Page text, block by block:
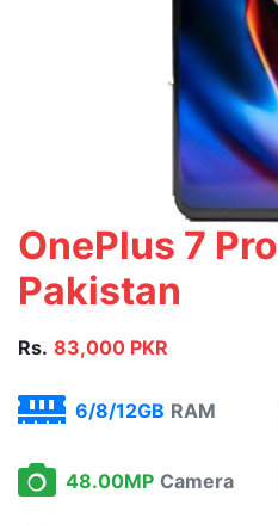
OnePlus 7
Pakistan
Rs. 83,000 PKR
6/8/12GB RAM
48.00MP Camera